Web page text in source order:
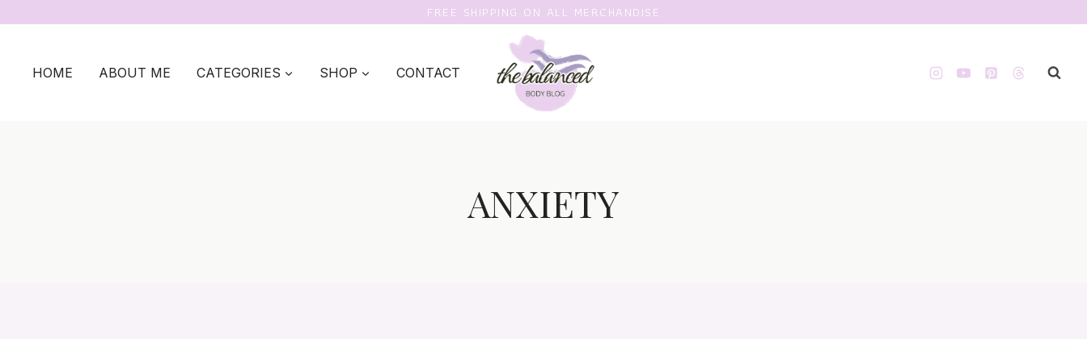
FREE SHIPPING ON ALL MERCHANDISE
HOME ABOUT ME CATEGORIES SHOP CONTACT
ANXIETY